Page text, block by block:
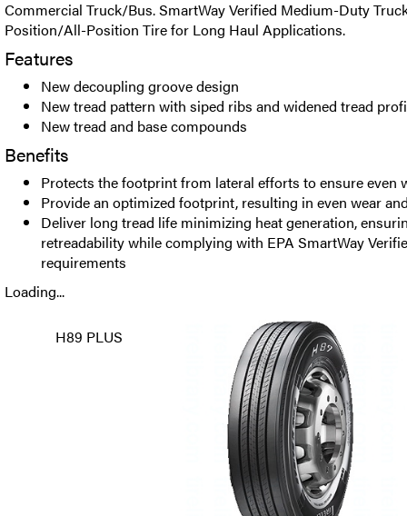
Commercial Truck/Bus. SmartWay Verified Medium-Duty
Position/All-Position Tire for Long Haul Applications.
Features
New decoupling groove design
New tread pattern with siped ribs and widened tread
New tread and base compounds
Benefits
Protects the footprint from lateral efforts to ensure even
Provide an optimized footprint, resulting in even wear
Deliver long tread life minimizing heat generation,
retreadability while complying with EPA SmartWay
requirements
Loading...
H89 PLUS